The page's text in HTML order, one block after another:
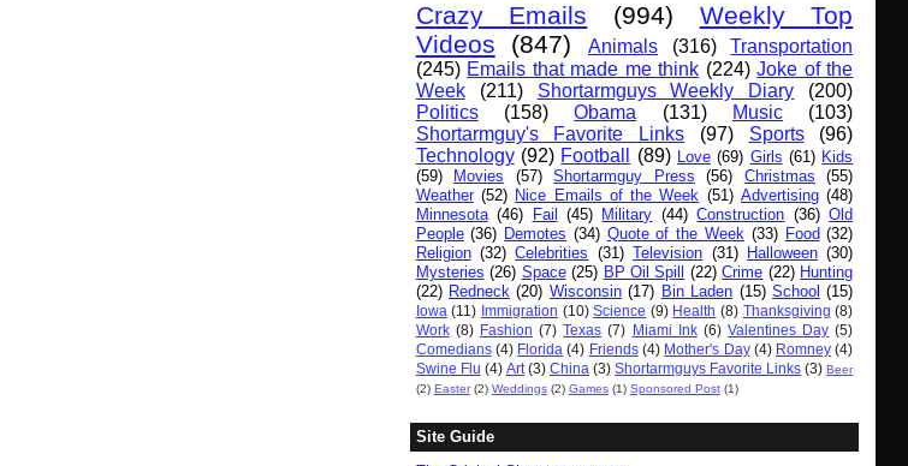
Crazy Emails (994)
Weekly Top
Videos
(847) Animals (316)
Transportation
(245) Emails that made me think (224) Joke of the
Week
(211) Shortarmguys Weekly Diary
(200)
Politics
(158) Obama (131) Music
(103)
Shortarmguy's Favorite Links
(97) Sports
(96)
Technology (92) Football (89) Love (69) Girls (61) Kids
(59)
Movies (57) Shortarmguy Press (56) Christmas
(55)
Weather (52) Nice Emails of the Week (51) Advertising (48)
Minnesota (46) Fail (45) Military (44) Construction (36) Old
People (36) Demotes (34) Quote of the Week (33) Food (32)
Religion (32) Celebrities (31) Television (31) Halloween (30)
Mysteries (26) Space (25) BP Oil Spill (22) Crime (22) Hunting
(22) Redneck (20) Wisconsin (17) Bin Laden (15) School (15)
Iowa (11) Immigration (10) Science (9) Health (8) Thanksgiving (8)
Work (8) Fashion (7) Texas (7) Miami Ink (6) Valentines Day (5)
Comedians (4) Florida (4) Friends (4) Mother's Day (4) Romney (4)
Swine Flu (4) Art (3) China (3) Shortarmguys Favorite Links (3) Beer
(2) Easter (2) Weddings (2) Games (1) Sponsored Post (1)
Site Guide